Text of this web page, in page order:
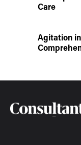
Care
Agitation